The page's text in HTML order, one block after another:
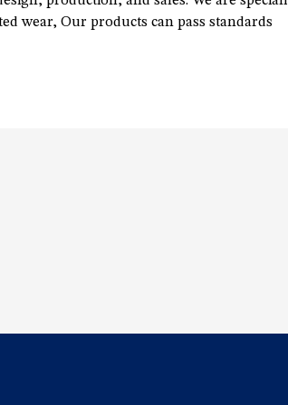
wear, Our products can pass standards